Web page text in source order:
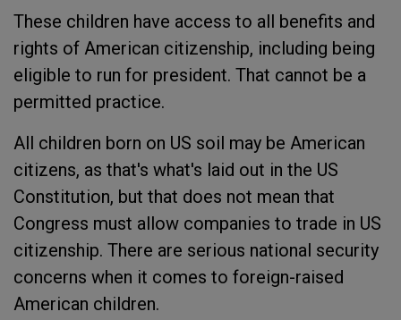
These children have access to all benefits and
rights of American citizenship, including being
eligible to run for president. That cannot be a
permitted practice.
All children born on US soil may be American
citizens, as that's what's laid out in the US
Constitution, but that does not mean that
Congress must allow companies to trade in US
citizenship. There are serious national security
concerns when it comes to foreign-raised
American children.